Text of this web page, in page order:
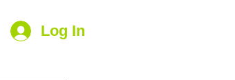
Log In